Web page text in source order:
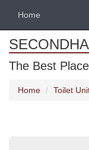
Home
The Best
Home Toilet